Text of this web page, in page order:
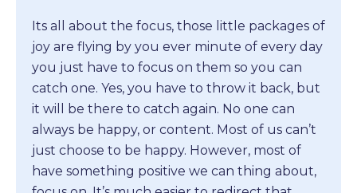
Its all about the focus, those little packages of
joy are flying by you ever minute of every day
you just have to focus on them so you can
catch one. Yes, you have to throw it back, but
it will be there to catch again. No one can
always be happy, or content. Most of us can’t
just choose to be happy. However, most of
have something positive we can thing about,